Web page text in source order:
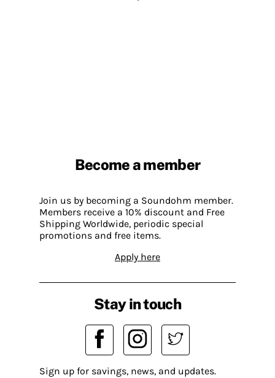
Become a member
Join us by becoming a Soundohm member.
Members receive a 10% discount and Free
Shipping Worldwide, periodic special
promotions and free items.
Apply here
Stay in touch
Sign up for savings, news, and updates.